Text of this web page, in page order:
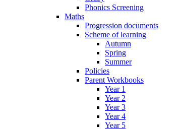
Phonics Screening
Maths
Progression documents
Scheme of learning
Autumn
Spring
Summer
Policies
Parent Workbooks
Year 1
Year 2
Year 3
Year 4
Year 5